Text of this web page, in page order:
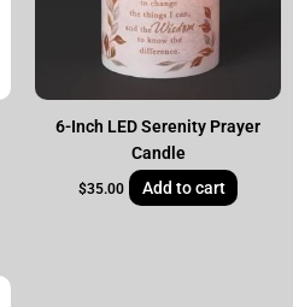
6-Inch LED Serenity Prayer
Candle
$35.00 Add to cart